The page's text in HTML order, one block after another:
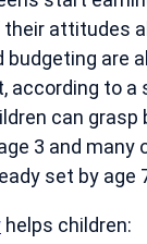
their attitudes
budgeting are
according to a
can grasp
3 and many
set by age
helps children: